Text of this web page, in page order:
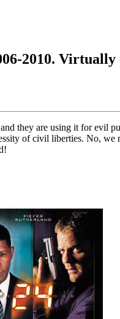
2010.
they are using it for evil
of civil liberties. No, we